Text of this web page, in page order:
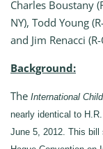
Charles Boustany
NY), Todd Young
and Jim Renacci
Background:
The International
nearly identical to
June 5, 2012. This